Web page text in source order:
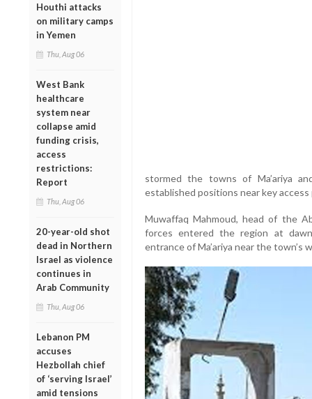
Houthi attacks
on military camps
in Yemen
Thu, Aug 06
West Bank
healthcare
system near
collapse amid
funding crisis,
access
restrictions:
Report
Thu, Aug 06
20-year-old shot
dead in Northern
Israel as violence
continues in
Arab Community
Thu, Aug 06
Lebanon PM
accuses
Hezbollah chief
of ‘serving Israel’
amid tensions
stormed the towns of Ma’ariya
established positions near key
Muwaffaq Mahmoud, head of the
forces entered the region at
entrance of Ma’ariya near the town’s